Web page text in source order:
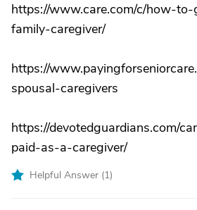
https://www.care.com/c/how-
family-caregiver/
https://
spousal-caregivers
https://devotedguardians.com/
paid-as-a-caregiver/
Helpful Answer (1)